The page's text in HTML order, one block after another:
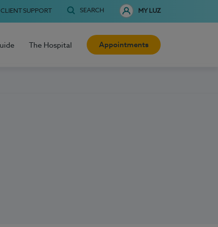
CLIENT SUPPORT SEARCH MY LUZ
The Hospital Appointments